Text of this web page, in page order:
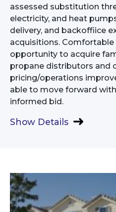
assessed substitution
electricity, and heat
delivery, and backoffiice
acquisitions. Comfortable
opportunity to acquire
propane distributors and
pricing/operations
able to move forward
informed bid.
Show Details